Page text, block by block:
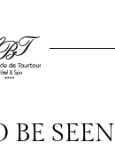
BE SEEN